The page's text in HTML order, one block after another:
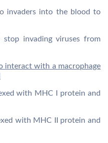
invaders into the blood to
invading viruses from
interact with a macrophage
with MHC I protein and
with MHC II protein and